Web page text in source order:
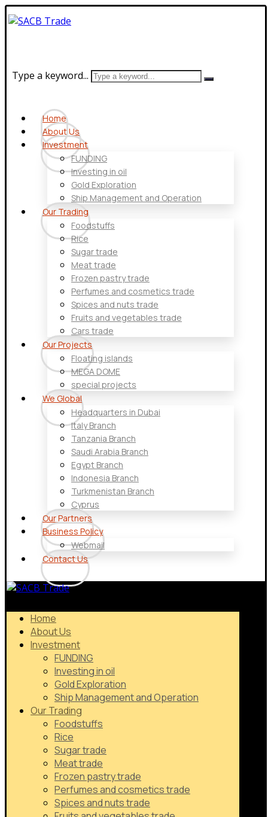
Type a keyword...
Home
About Us
Investment
FUNDING
Investing in oil
Gold Exploration
Ship Management and Operation
Our Trading
Foodstuffs
Rice
Sugar trade
Meat trade
Frozen pastry trade
Perfumes and cosmetics trade
Spices and nuts trade
Fruits and vegetables trade
Cars trade
Our Projects
Floating islands
MEGA DOME
special projects
We Global
Headquarters in Dubai
Italy Branch
Tanzania Branch
Saudi Arabia Branch
Egypt Branch
Indonesia Branch
Turkmenistan Branch
Cyprus
Our Partners
Business Policy
Webmail
Contact Us
Home
About Us
Investment
FUNDING
Investing in oil
Gold Exploration
Ship Management and Operation
Our Trading
Foodstuffs
Rice
Sugar trade
Meat trade
Frozen pastry trade
Perfumes and cosmetics trade
Spices and nuts trade